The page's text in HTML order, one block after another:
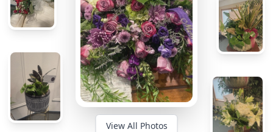
View All Photos